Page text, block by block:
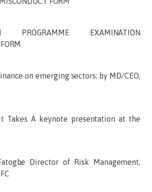
PROGRAMME EXAMINATION
on emerging sectors: by MD/CEO,
Takes A keynote presentation at the
Director of Risk Management,